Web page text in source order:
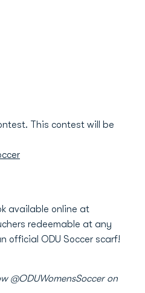
This contest will be
available online at
redeemable at any
official ODU Soccer scarf!
@ODUWomensSoccer on